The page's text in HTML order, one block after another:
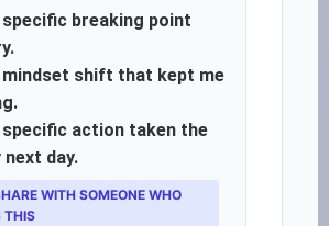
specific breaking point
mindset shift that kept me
specific action taken the
next day.
WITH SOMEONE WHO
THIS